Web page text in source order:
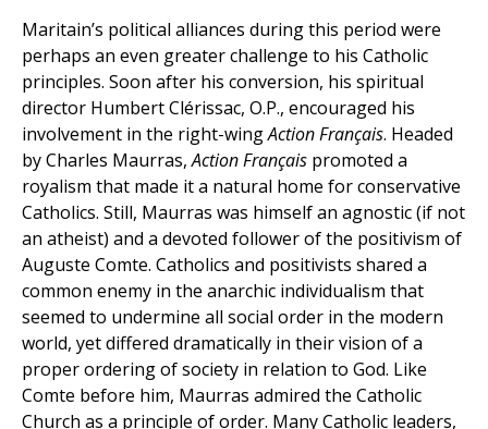
Maritain’s political alliances during this period were
perhaps an even greater challenge to his Catholic
principles. Soon after his conversion, his spiritual
director Humbert Clérissac, O.P., encouraged his
involvement in the right-wingAction Français. Headed
by Charles Maurras,Action Français promoted a
royalism that made it a natural home for conservative
Catholics. Still, Maurras was himself an agnostic (if not
an atheist) and a devoted follower of the positivism of
Auguste Comte. Catholics and positivists shared a
common enemy in the anarchic individualism that
seemed to undermine all social order in the modern
world, yet differed dramatically in their vision of a
proper ordering of society in relation to God. Like
Comte before him, Maurras admired the Catholic
Church as a principle of order. Many Catholic leaders,